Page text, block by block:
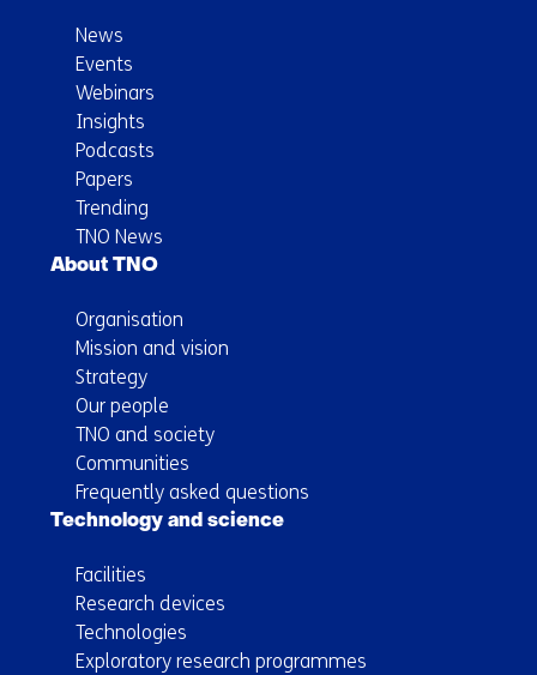
News
Events
Webinars
Insights
Podcasts
Papers
Trending
TNO News
About TNO
Organisation
Mission and vision
Strategy
Our people
TNO and society
Communities
Frequently asked questions
Technology and science
Facilities
Research devices
Technologies
Exploratory research programmes